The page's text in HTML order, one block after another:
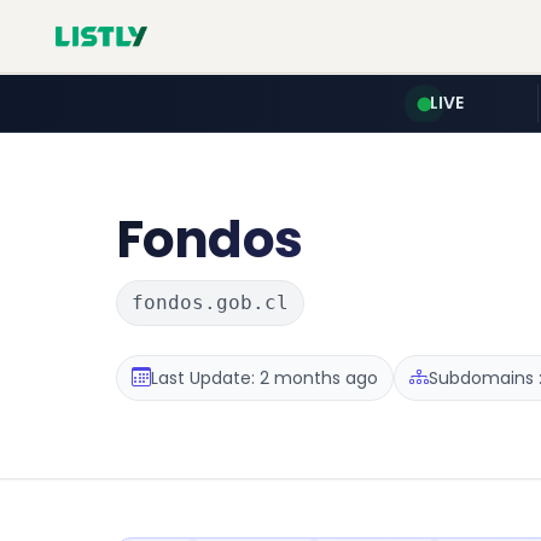
LIVE
Fondos
fondos.gob.cl
Last Update: 2 months ago Subdomains :